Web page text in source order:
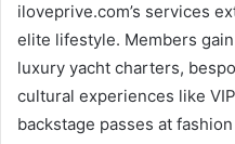
iloveprive.com’s services
elite lifestyle. Members
luxury yacht charters,
cultural experiences like
backstage passes at